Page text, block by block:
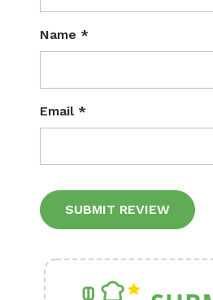
Name *
Email *